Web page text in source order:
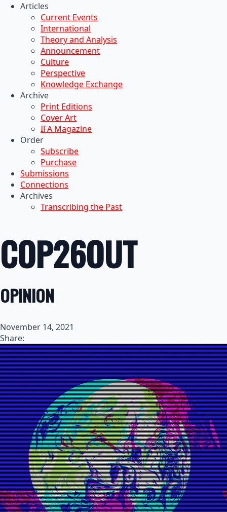
Articles
Current Events
International
Theory and Analysis
Announcement
Culture
Perspective
Knowledge Exchange
Archive
Print Editions
Cover Art
IFA Magazine
Order
Subscribe
Purchase
Submissions
Connections
Archives
Transcribing the Past
COP26OUT
OPINION
November 14, 2021
Share: